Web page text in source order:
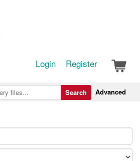
Login Register
Advanced
Search